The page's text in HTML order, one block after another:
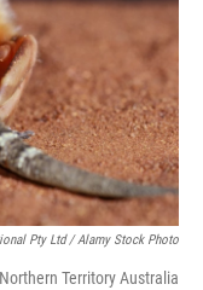
Pty Ltd / Alamy Stock Photo
Territory Australia